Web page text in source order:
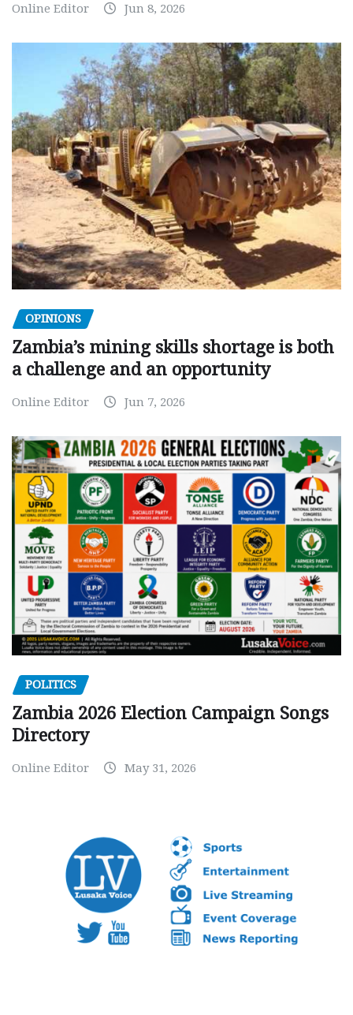
Online Editor Jun 8, 2026
OPINIONS
Zambia’s mining skills shortage is both
a challenge and an opportunity
Online Editor Jun 7, 2026
POLITICS
Zambia 2026 Election Campaign Songs
Directory
Online Editor May 31, 2026